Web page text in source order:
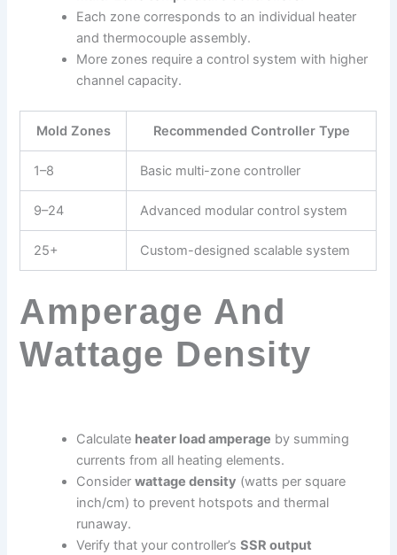
Each zone corresponds to an individual heater
and thermocouple assembly.
More zones require a control system with higher
channel capacity.
Mold Zones Recommended Controller Type
1–8 Basic multi-zone controller
9–24 Advanced modular control system
25+ Custom-designed scalable system
Amperage And
Wattage Density
Calculate heater load amperage by summing
currents from all heating elements.
Considerwattage density (watts per square
inch/cm) to prevent hotspots and thermal
runaway.
Verify that your controller’sSSR output